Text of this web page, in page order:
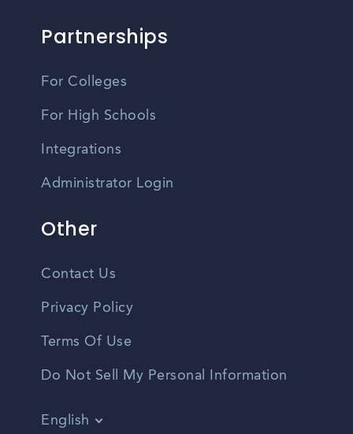
Partnerships
For Colleges
For High Schools
Integrations
Administrator Login
Other
Contact Us
Privacy Policy
Terms Of Use
Do Not Sell My Personal Information
English